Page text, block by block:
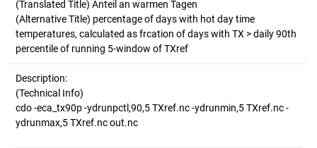
(Translated Title) Anteil an warmen Tagen
(Alternative Title) percentage of days with hot day time
temperatures, calculated as frcation of days with TX > daily 90th
percentile of running 5-window of TXref
Description:
(Technical Info)
cdo -eca_tx90p -ydrunpctl,90,5 TXref.nc -ydrunmin,5 TXref.nc -